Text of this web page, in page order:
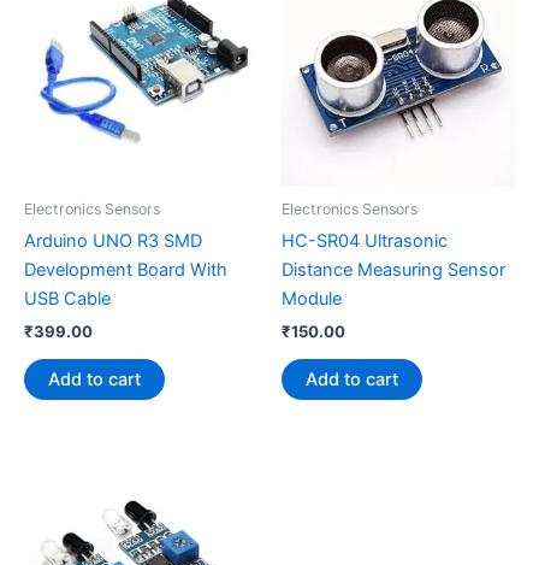
Electronics Sensors
Arduino UNO R3 SMD
Development Board With
USB Cable
₹399.00
Add to cart
Electronics Sensors
HC-SR04 Ultrasonic
Distance Measuring Sensor
Module
₹150.00
Add to cart